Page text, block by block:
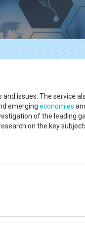
issues. The service
emerging economies
of the leading
on the key